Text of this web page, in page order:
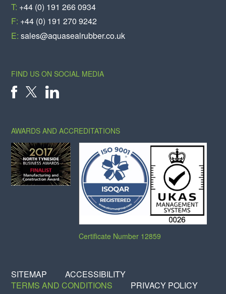
T: +44 (0) 191 266 0934
F: +44 (0) 191 270 9242
E:sales@aquasealrubber.co.uk
FIND US ON SOCIAL MEDIA
AWARDS AND ACCREDITATIONS
Certificate Number 12859
SITEMAP
ACCESSIBILITY
TERMS AND CONDITIONS
PRIVACY POLICY